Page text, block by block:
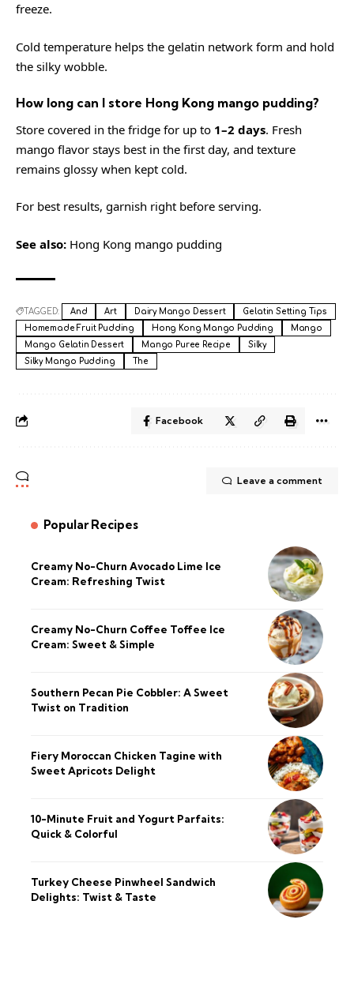
freeze.
Cold temperature helps the gelatin network form and hold
the silky wobble.
How long can I store Hong Kong mango pudding?
Store covered in the fridge for up to 1–2 days. Fresh
mango flavor stays best in the first day, and texture
remains glossy when kept cold.
For best results, garnish right before serving.
See also: Hong Kong mango pudding
TAGGED: And Art Dairy Mango Dessert
Gelatin Setting Tips
Homemade Fruit Pudding
Hong Kong Mango Pudding
Mango
Mango Gelatin Dessert
Mango Puree Recipe
Silky
Silky Mango Pudding
The
Facebook
Leave a comment
Popular Recipes
Creamy No-Churn Avocado Lime Ice
Cream: Refreshing Twist
Creamy No-Churn Coffee Toffee Ice
Cream: Sweet & Simple
Southern Pecan Pie Cobbler: A Sweet
Twist on Tradition
Fiery Moroccan Chicken Tagine with
Sweet Apricots Delight
10-Minute Fruit and Yogurt Parfaits:
Quick & Colorful
Turkey Cheese Pinwheel Sandwich
Delights: Twist & Taste